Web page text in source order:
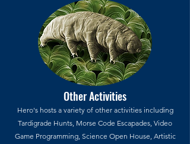
Other Activities
Hero's hosts a variety of other activities including
Tardigrade Hunts, Morse Code Escapades, Video
Game Programming, Science Open House, Artistic